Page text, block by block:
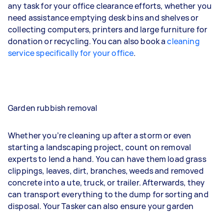
any task for your office clearance efforts, whether you
need assistance emptying desk bins and shelves or
collecting computers, printers and large furniture for
donation or recycling. You can also book acleaning
service specifically for your office.
Garden rubbish removal
Whether you’re cleaning up after a storm or even
starting a landscaping project, count on removal
experts to lend a hand. You can have them load grass
clippings, leaves, dirt, branches, weeds and removed
concrete into a ute, truck, or trailer. Afterwards, they
can transport everything to the dump for sorting and
disposal. Your Tasker can also ensure your garden